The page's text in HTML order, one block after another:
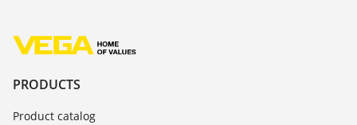
PRODUCTS
Product catalog